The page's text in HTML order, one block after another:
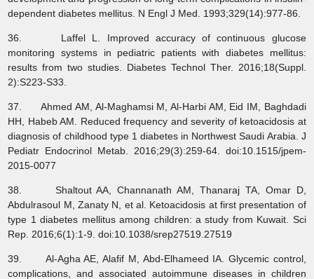
dependent diabetes mellitus. N Engl J Med. 1993;329(14):977-86.
36. Laffel L. Improved accuracy of continuous glucose
monitoring systems in pediatric patients with diabetes mellitus:
results from two studies. Diabetes Technol Ther. 2016;18(Suppl.
2):S223-S33.
37. Ahmed AM, Al-Maghamsi M, Al-Harbi AM, Eid IM, Baghdadi
HH, Habeb AM. Reduced frequency and severity of ketoacidosis at
diagnosis of childhood type 1 diabetes in Northwest Saudi Arabia. J
Pediatr Endocrinol Metab. 2016;29(3):259-64. doi:10.1515/jpem-
2015-0077
38. Shaltout AA, Channanath AM, Thanaraj TA, Omar D,
Abdulrasoul M, Zanaty N, et al. Ketoacidosis at first presentation of
type 1 diabetes mellitus among children: a study from Kuwait. Sci
Rep. 2016;6(1):1-9. doi:10.1038/srep27519.27519
39. Al-Agha AE, Alafif M, Abd-Elhameed IA. Glycemic control,
complications, and associated autoimmune diseases in children